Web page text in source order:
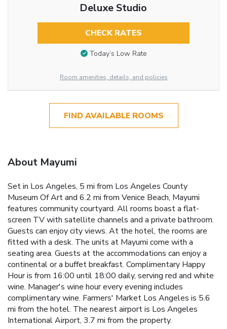
Deluxe Studio
CHECK RATES
Today’s Low Rate
Room amenities, details, and policies
FIND AVAILABLE ROOMS
About Mayumi
Set in Los Angeles, 5 mi from Los Angeles County
Museum Of Art and 6.2 mi from Venice Beach, Mayumi
features community courtyard. All rooms boast a flat-
screen TV with satellite channels and a private bathroom.
Guests can enjoy city views. At the hotel, the rooms are
fitted with a desk. The units at Mayumi come with a
seating area. Guests at the accommodations can enjoy a
continental or a buffet breakfast. Complimentary Happy
Hour is from 16:00 until 18:00 daily, serving red and white
wine. Manager's wine hour every evening includes
complimentary wine. Farmers' Market Los Angeles is 5.6
mi from the hotel. The nearest airport is Los Angeles
International Airport, 3.7 mi from the property.